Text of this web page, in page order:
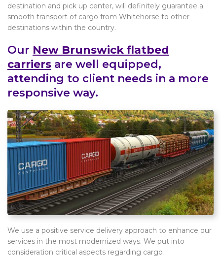
destination and pick up center, will definitely guarantee a
smooth transport of cargo from Whitehorse to other
destinations within the country.
Our New Brunswick flatbed
carriers are well equipped,
attending to client needs in a more
responsive way.
We use a positive service delivery approach to enhance our
services in the most modernized ways. We put into
consideration critical aspects regarding cargo